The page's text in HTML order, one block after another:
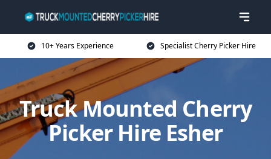
10+ Years Experience Specialist Cherry Picker Hire
Truck Mounted Cherry
Picker Hire Esher